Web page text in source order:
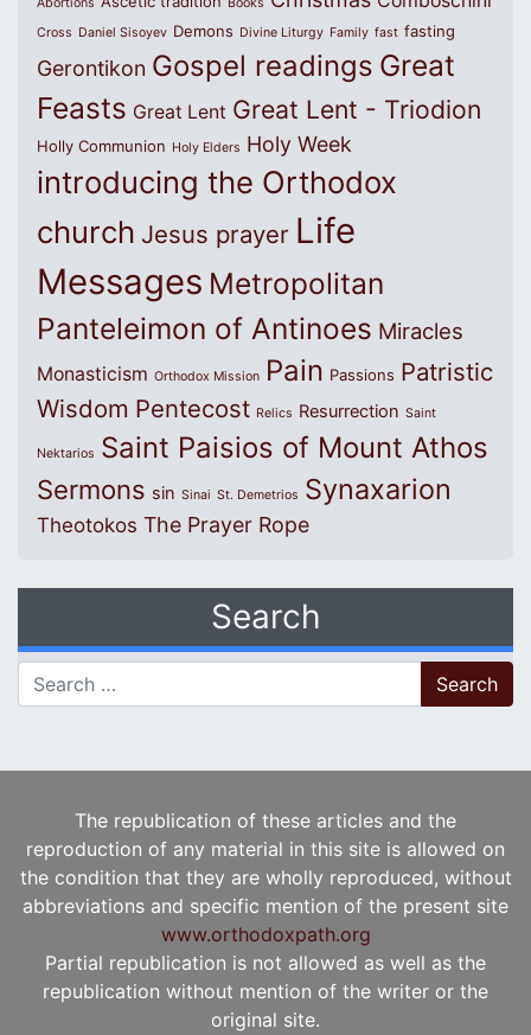
Abortions Books
Cross Daniel Sisoyev Demons Divine Liturgy Family fast fasting
Gerontikon Gospel readings Great
Feasts Great Lent Great Lent - Triodion
Holly Communion Holy Elders Holy Week
introducing the Orthodox
church Jesus prayer Life
Messages Metropolitan
Panteleimon of Antinoes Miracles
Monasticism Orthodox Mission Pain Passions Patristic
Wisdom Pentecost Relics Resurrection Saint
Nektarios Saint Paisios of Mount Athos
Sermons sin Sinai St. Demetrios Synaxarion
Theotokos The Prayer Rope
Search
Search for:
The republication of these articles and the
reproduction of any material in this site is allowed on
the condition that they are wholly reproduced, without
abbreviations and specific mention of the present site
www.orthodoxpath.org
Partial republication is not allowed as well as the
republication without mention of the writer or the
original site.